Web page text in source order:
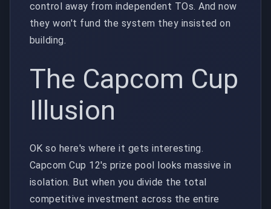
control away from independent TOs. And now
they won't fund the system they insisted on
building.
The Capcom Cup
Illusion
OK so here's where it gets interesting.
Capcom Cup 12's prize pool looks massive in
isolation. But when you divide the total
competitive investment across the entire